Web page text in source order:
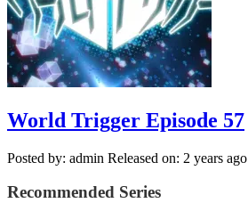
World Trigger Episode 57
Posted by: admin Released on: 2 years ago
Recommended Series